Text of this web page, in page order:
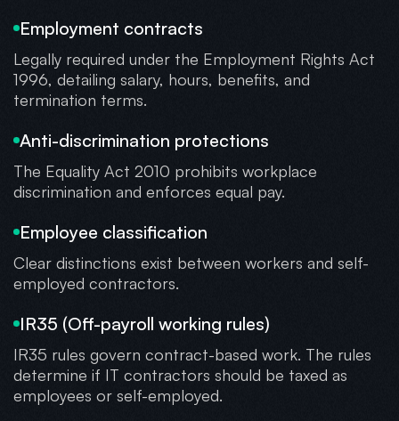
Employment contracts
Legally required under the Employment Rights Act
1996, detailing salary, hours, benefits, and
termination terms.
Anti-discrimination protections
The Equality Act 2010 prohibits workplace
discrimination and enforces equal pay.
Employee classification
Clear distinctions exist between workers and self-
employed contractors.
IR35 (Off-payroll working rules)
IR35 rules govern contract-based work. The rules
determine if IT contractors should be taxed as
employees or self-employed.